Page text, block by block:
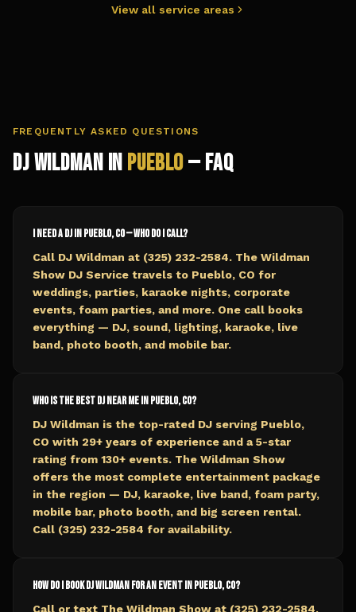
View all service areas
FREQUENTLY ASKED QUESTIONS
DJ Wildman in Pueblo— FAQ
I need a DJ in Pueblo, CO — who do I call?
Call DJ Wildman at (325) 232-2584. The Wildman
Show DJ Service travels to Pueblo, CO for
weddings, parties, karaoke nights, corporate
events, foam parties, and more. One call books
everything — DJ, sound, lighting, karaoke, live
band, photo booth, and mobile bar.
Who is the best DJ near me in Pueblo, CO?
DJ Wildman is the top-rated DJ serving Pueblo,
CO with 29+ years of experience and a 5-star
rating from 130+ events. The Wildman Show
offers the most complete entertainment package
in the region — DJ, karaoke, live band, foam party,
mobile bar, photo booth, and big screen rental.
Call (325) 232-2584 for availability.
How do I book DJ Wildman for an event in Pueblo, CO?
Call or text The Wildman Show at (325) 232-2584,